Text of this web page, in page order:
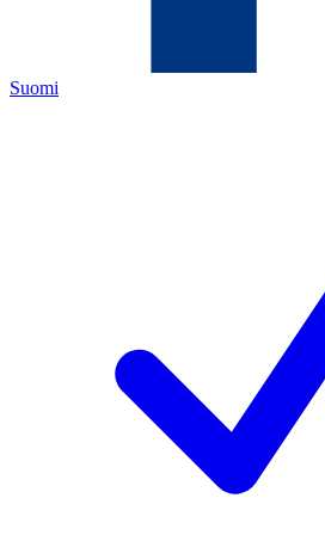
Suomi